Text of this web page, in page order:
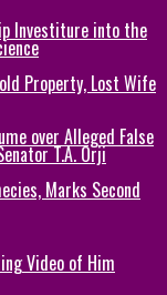
Investiture into the
Property, Lost Wife
over Alleged False
T.A. Orji
Marks Second
Video of Him